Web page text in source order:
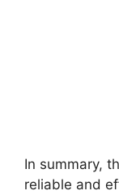
In summary,
reliable and